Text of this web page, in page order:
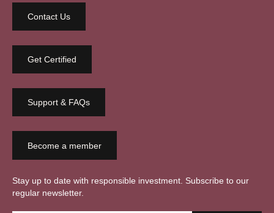
Contact Us
Get Certified
Support & FAQs
Become a member
Stay up to date with responsible investment. Subscribe to our
regular newsletter.